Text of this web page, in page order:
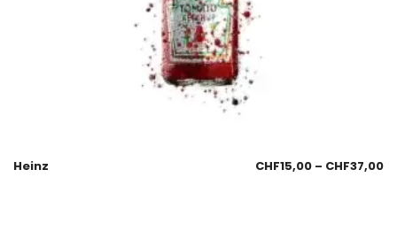
Heinz CHF15,00 – CHF37,00